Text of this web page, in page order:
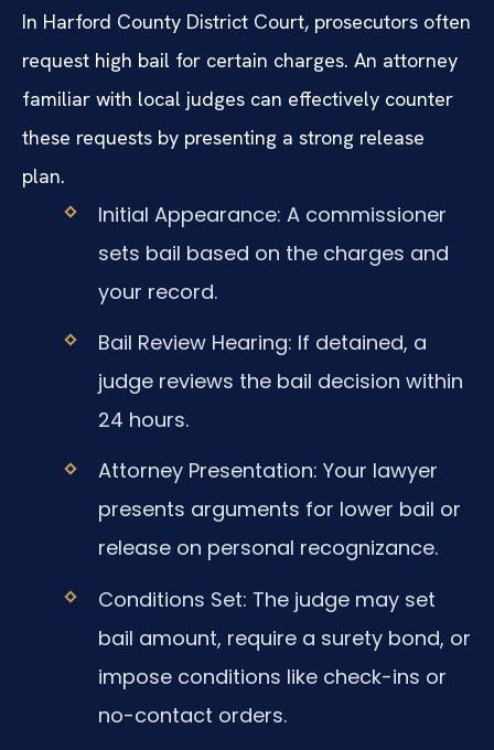
In Harford County District Court, prosecutors often
request high bail for certain charges. An attorney
familiar with local judges can effectively counter
these requests by presenting a strong release
plan.
Initial Appearance: A commissioner
sets bail based on the charges and
your record.
Bail Review Hearing: If detained, a
judge reviews the bail decision within
24 hours.
Attorney Presentation: Your lawyer
presents arguments for lower bail or
release on personal recognizance.
Conditions Set: The judge may set
bail amount, require a surety bond, or
impose conditions like check-ins or
no-contact orders.